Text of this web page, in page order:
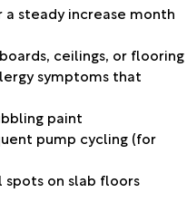
steady increase month
ceilings, or flooring
symptoms that
paint
pump cycling (for
on slab floors